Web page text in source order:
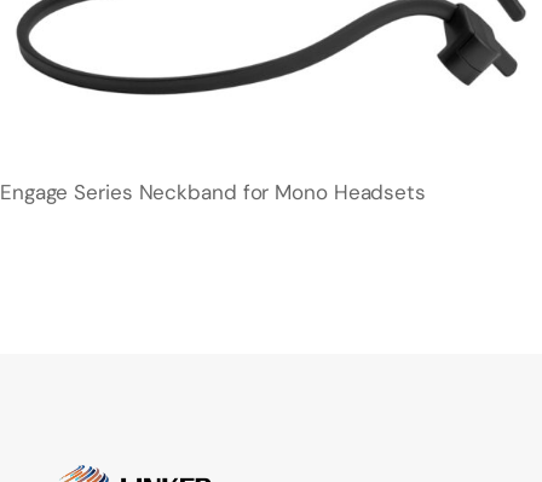
Engage Series Neckband for Mono Headsets